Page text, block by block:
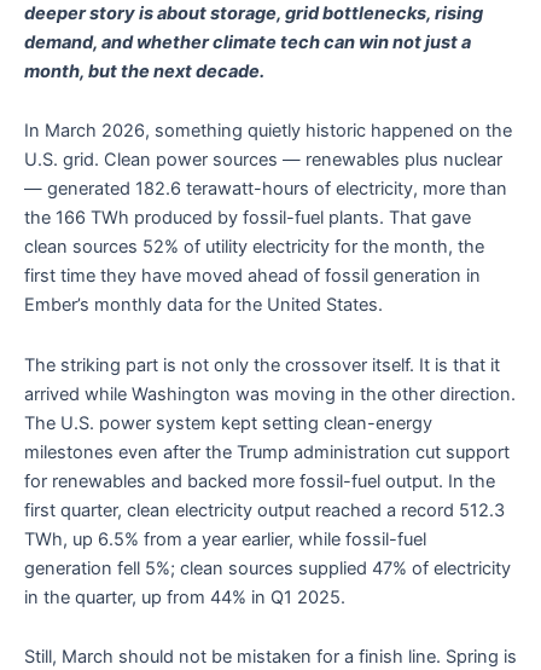
deeper story is about storage, grid bottlenecks, rising
demand, and whether climate tech can win not just a
month, but the next decade.
In March 2026, something quietly historic happened on the
U.S. grid. Clean power sources — renewables plus nuclear
— generated 182.6 terawatt-hours of electricity, more than
the 166 TWh produced by fossil-fuel plants. That gave
clean sources 52% of utility electricity for the month, the
first time they have moved ahead of fossil generation in
Ember’s monthly data for the United States.
The striking part is not only the crossover itself. It is that it
arrived while Washington was moving in the other direction.
The U.S. power system kept setting clean-energy
milestones even after the Trump administration cut support
for renewables and backed more fossil-fuel output. In the
first quarter, clean electricity output reached a record 512.3
TWh, up 6.5% from a year earlier, while fossil-fuel
generation fell 5%; clean sources supplied 47% of electricity
in the quarter, up from 44% in Q1 2025.
Still, March should not be mistaken for a finish line. Spring is